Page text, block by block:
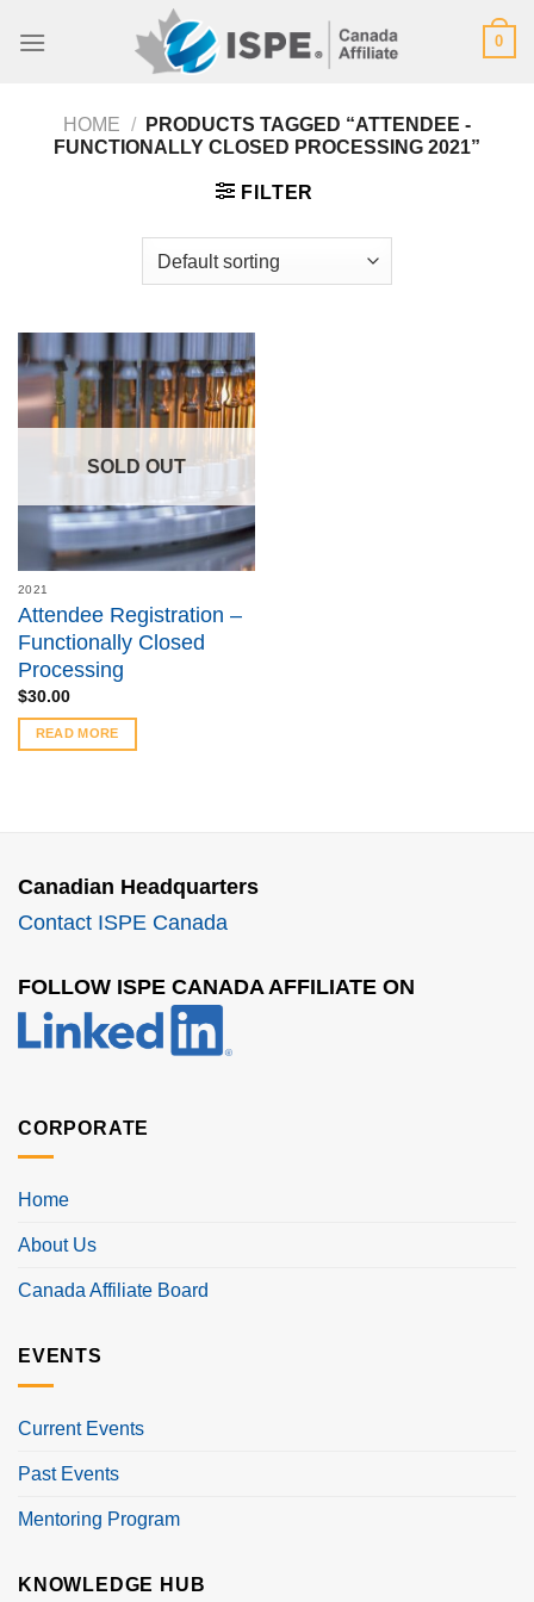
0
HOME /
PRODUCTS TAGGED “ATTENDEE -
FUNCTIONALLY CLOSED PROCESSING 2021”
FILTER
SOLD OUT
2021
Attendee Registration –
Functionally Closed
Processing
$30.00
READ MORE
Canadian Headquarters
Contact ISPE Canada
FOLLOW ISPE CANADA AFFILIATE ON
CORPORATE
Home
About Us
Canada Affiliate Board
EVENTS
Current Events
Past Events
Mentoring Program
KNOWLEDGE HUB